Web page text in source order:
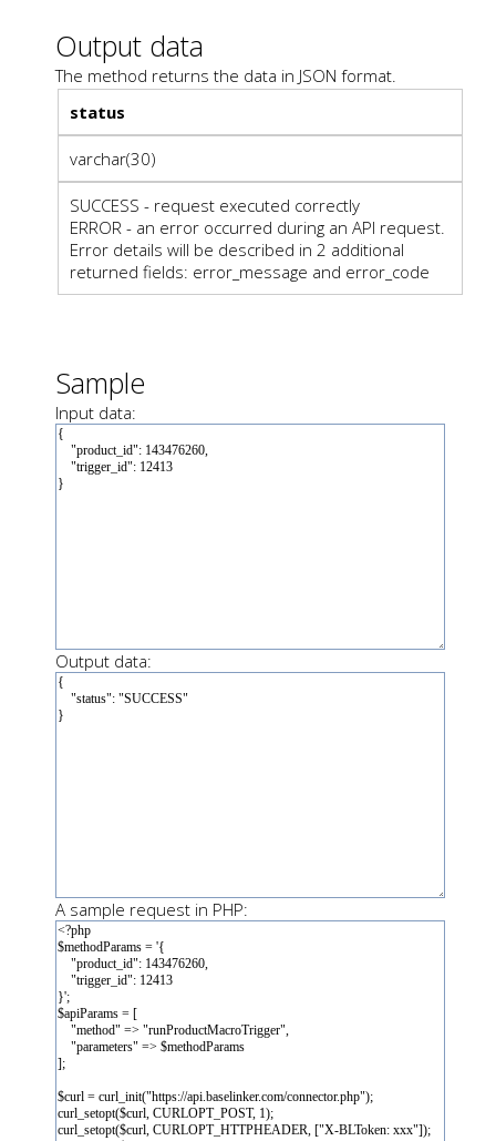
Output data
The method returns the data in JSON format.
status
varchar(30)
SUCCESS - request executed correctly
ERROR - an error occurred during an API request.
Error details will be described in 2 additional
returned fields: error_message and error_code
Sample
Input data:
Output data:
A sample request in PHP: